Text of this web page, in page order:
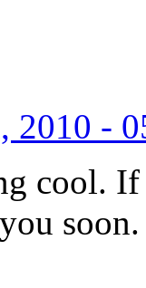
2010 -
cool. If
soon.